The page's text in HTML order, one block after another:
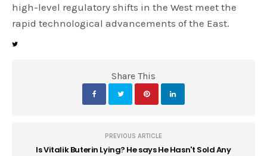
high-level regulatory shifts in the West meet the
rapid technological advancements of the East.
Share This
PREVIOUS ARTICLE
Is Vitalik Buterin Lying? He says He Hasn't Sold Any